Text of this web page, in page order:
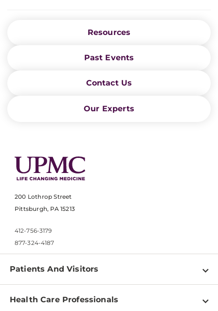
Resources
Past Events
Contact Us
Our Experts
200 Lothrop Street
Pittsburgh, PA 15213
412-756-3179
877-324-4187
Patients And Visitors
Find a Doctor
Health Care Professionals